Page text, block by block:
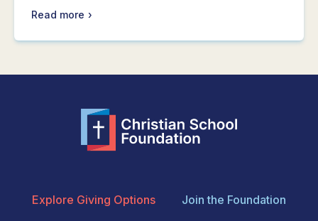
Read more
Explore Giving Options Join the Foundation